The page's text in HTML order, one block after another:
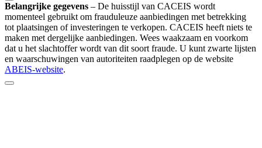
Belangrijke gegevens – De huisstijl van CACEIS wordt
momenteel gebruikt om frauduleuze aanbiedingen met betrekking
tot plaatsingen of investeringen te verkopen. CACEIS heeft niets te
maken met dergelijke aanbiedingen. Wees waakzaam en voorkom
dat u het slachtoffer wordt van dit soort fraude. U kunt zwarte lijsten
en waarschuwingen van autoriteiten raadplegen op de website
ABEIS-website.